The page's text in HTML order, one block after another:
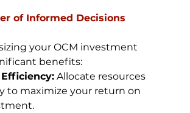
of Informed Decisions
your OCM investment
benefits:
Allocate resources
to maximize your return on